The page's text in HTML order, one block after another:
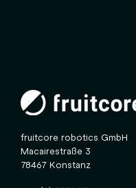
fruitcore robotics GmbH
Macairestraße 3
78467 Konstanz